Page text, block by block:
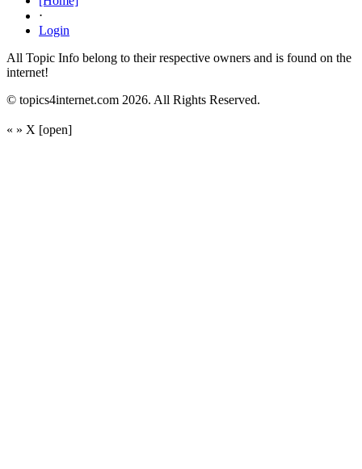
⋅
Login
All Topic Info belong to their respective owners and is found on the
internet!
© topics4internet.com 2026. All Rights Reserved.
« » X [open]